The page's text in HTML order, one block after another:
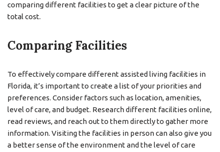
comparing different facilities to get a clear picture of the
total cost.
Comparing Facilities
To effectively compare different assisted living facilities in
Florida, it’s important to create a list of your priorities and
preferences. Consider factors such as location, amenities,
level of care, and budget. Research different facilities online,
read reviews, and reach out to them directly to gather more
information. Visiting the facilities in person can also give you
a better sense of the environment and the level of care